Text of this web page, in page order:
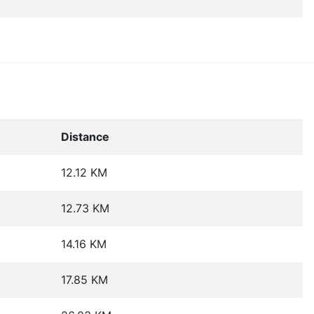
Distance
12.12 KM
12.73 KM
14.16 KM
17.85 KM